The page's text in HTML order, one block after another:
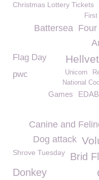
Christmas Lottery Tickets
First
Battersea
Flag Day
pwc
Unicorn
National
Games
Canine and
Dog attack
Shrove Tuesday Brid
Donkey